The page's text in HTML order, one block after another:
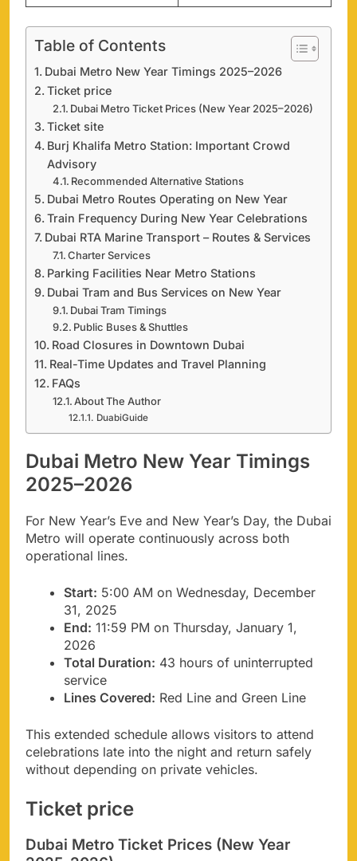
Table of Contents
Dubai Metro New Year Timings 2025–2026
Ticket price
Dubai Metro Ticket Prices (New Year 2025–2026)
Ticket site
Burj Khalifa Metro Station: Important Crowd
Advisory
Recommended Alternative Stations
Dubai Metro Routes Operating on New Year
Train Frequency During New Year Celebrations
Dubai RTA Marine Transport – Routes & Services
Charter Services
Parking Facilities Near Metro Stations
Dubai Tram and Bus Services on New Year
Dubai Tram Timings
Public Buses & Shuttles
Road Closures in Downtown Dubai
Real-Time Updates and Travel Planning
FAQs
About The Author
DuabiGuide
Dubai Metro New Year Timings
2025–2026
For New Year’s Eve and New Year’s Day, the Dubai
Metro will operate continuously across both
operational lines.
Start: 5:00 AM on Wednesday, December
31, 2025
End: 11:59 PM on Thursday, January 1,
2026
Total Duration: 43 hours of uninterrupted
service
Lines Covered: Red Line and Green Line
This extended schedule allows visitors to attend
celebrations late into the night and return safely
without depending on private vehicles.
Ticket price
Dubai Metro Ticket Prices (New Year